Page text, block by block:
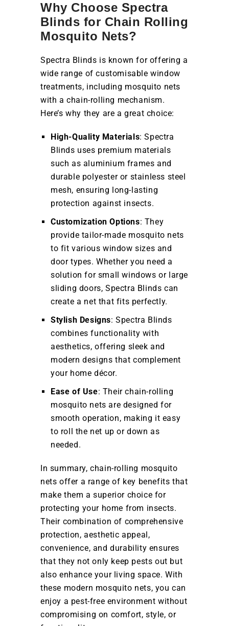
Why Choose Spectra
Blinds for Chain Rolling
Mosquito Nets?
Spectra Blinds is known for offering a
wide range of customisable window
treatments, including mosquito nets
with a chain-rolling mechanism.
Here’s why they are a great choice:
High-Quality Materials: Spectra
Blinds uses premium materials
such as aluminium frames and
durable polyester or stainless steel
mesh, ensuring long-lasting
protection against insects.
Customization Options: They
provide tailor-made mosquito nets
to fit various window sizes and
door types. Whether you need a
solution for small windows or large
sliding doors, Spectra Blinds can
create a net that fits perfectly.
Stylish Designs: Spectra Blinds
combines functionality with
aesthetics, offering sleek and
modern designs that complement
your home décor.
Ease of Use: Their chain-rolling
mosquito nets are designed for
smooth operation, making it easy
to roll the net up or down as
needed.
In summary, chain-rolling mosquito
nets offer a range of key benefits that
make them a superior choice for
protecting your home from insects.
Their combination of comprehensive
protection, aesthetic appeal,
convenience, and durability ensures
that they not only keep pests out but
also enhance your living space. With
these modern mosquito nets, you can
enjoy a pest-free environment without
compromising on comfort, style, or